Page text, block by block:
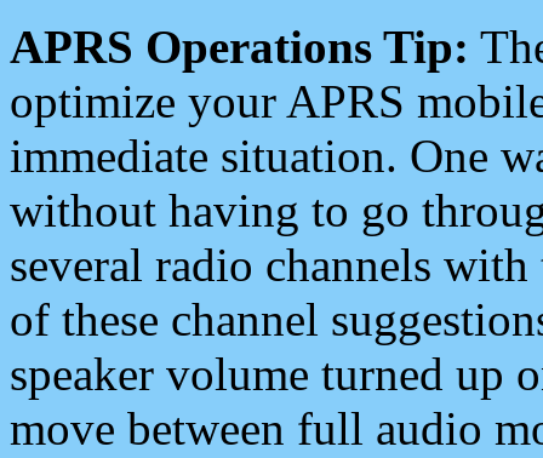
APRS Operations Tip:
optimize your APRS
immediate situation. One
without having to go
several radio channels
of these channel
speaker volume turned up
move between full audio